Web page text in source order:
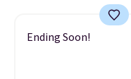
Ending Soon!